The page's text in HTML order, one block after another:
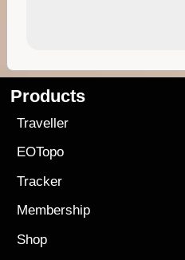
Products
Traveller
EOTopo
Tracker
Membership
Shop